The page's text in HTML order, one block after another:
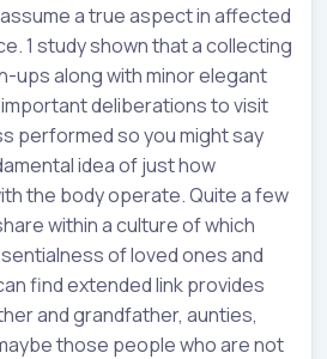
a true aspect in affected
1 study shown that a collecting
ups along with minor elegant
deliberations to visit
performed so you might say
idea of just how
the body operate. Quite a few
within a culture of which
of loved ones and
find extended link provides
and grandfather, aunties,
those people who are not